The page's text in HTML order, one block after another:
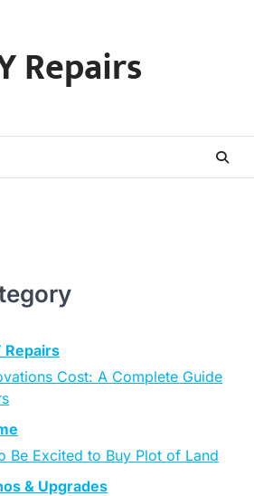
Repairs
Repairs
Cost: A Complete Guide
Be Excited to Buy Plot of Land
& Upgrades